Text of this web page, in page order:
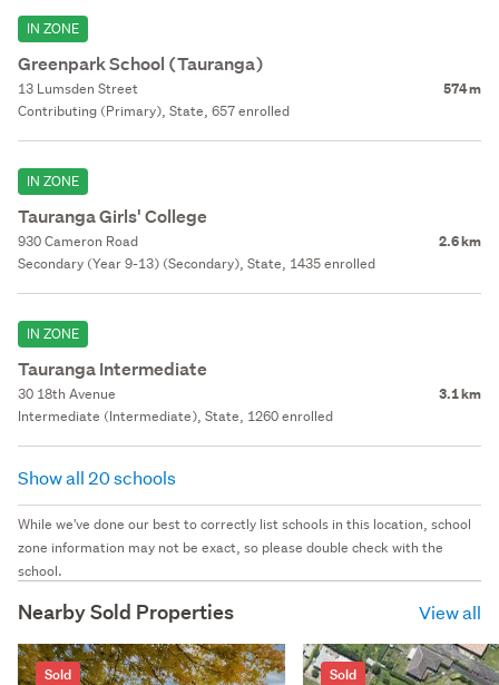
IN ZONE
Greenpark School (Tauranga)
13 Lumsden Street 574 m
Contributing (Primary), State, 657 enrolled
IN ZONE
Tauranga Girls' College
930 Cameron Road 2.6 km
Secondary (Year 9-13) (Secondary), State, 1435 enrolled
IN ZONE
Tauranga Intermediate
30 18th Avenue 3.1 km
Intermediate (Intermediate), State, 1260 enrolled
Show all 20 schools
While we've done our best to correctly list schools in this location, school
zone information may not be exact, so please double check with the
school.
Nearby Sold Properties View all
Sold Sold